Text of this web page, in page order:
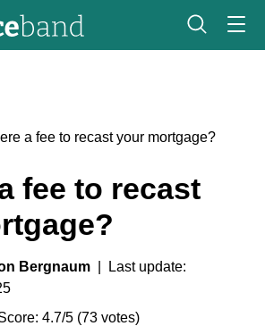
a fee to recast your mortgage?
fee to recast
Bergnaum | Last update:
4.7/5 (73 votes)